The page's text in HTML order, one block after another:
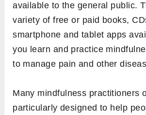
available to the general public.
variety of free or paid books,
smartphone and tablet apps
you learn and practice
to manage pain and other
Many mindfulness practitioners
particularly designed to help